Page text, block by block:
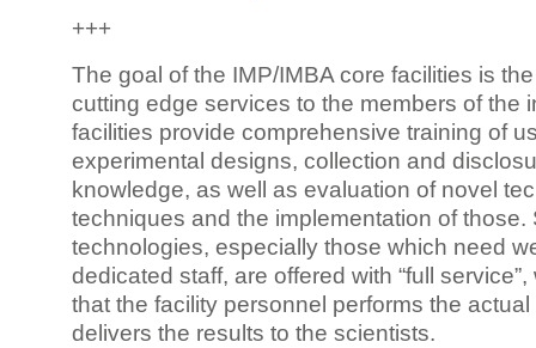
+++
The goal of the IMP/IMBA core facilities is
cutting edge services to the members of the
facilities provide comprehensive training of
experimental designs, collection and
knowledge, as well as evaluation of novel
techniques and the implementation of those.
technologies, especially those which need
dedicated staff, are offered with “full
that the facility personnel performs the
delivers the results to the scientists.